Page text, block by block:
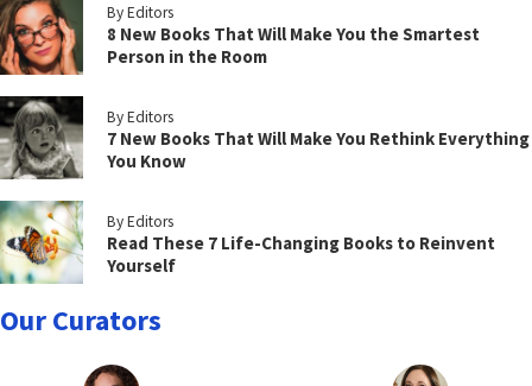
By Editors
8 New Books That Will Make You the Smartest
Person in the Room
By Editors
7 New Books That Will Make You Rethink Everything
You Know
By Editors
Read These 7 Life-Changing Books to Reinvent
Yourself
Our Curators